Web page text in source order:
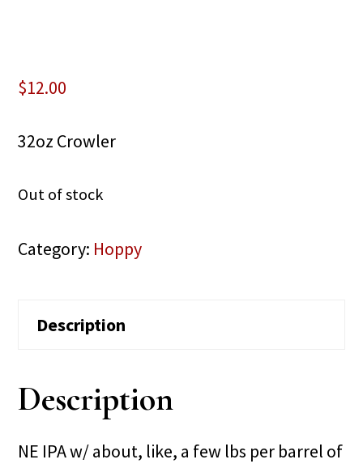
$12.00
32oz Crowler
Out of stock
Category: Hoppy
Description
Description
NE IPA w/ about, like, a few lbs per barrel of